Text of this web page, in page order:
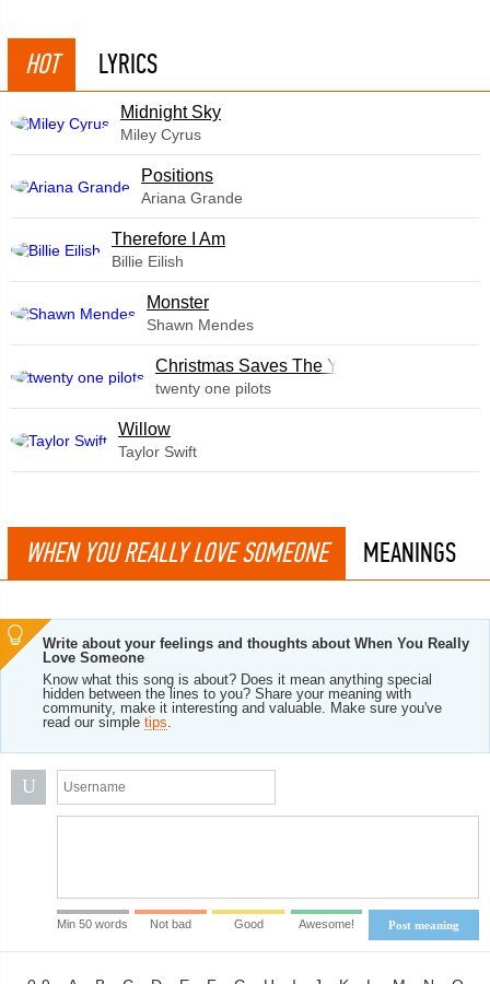
HOT LYRICS
Midnight Sky
Miley Cyrus
​Positions
Ariana Grande
Therefore I Am
Billie Eilish
Monster
Shawn Mendes
Christmas Saves The Year
twenty one pilots
Willow
Taylor Swift
WHEN YOU REALLY LOVE SOMEONE MEANINGS
Write about your feelings and thoughts about When You Really
Love Someone
Know what this song is about? Does it mean anything special
hidden between the lines to you? Share your meaning with
community, make it interesting and valuable. Make sure you've
read our simple tips.
U
Post meaning
Min 50 words Not bad Good Awesome!